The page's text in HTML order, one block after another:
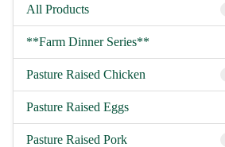
All Products
**Farm Dinner Series**
Pasture Raised Chicken
Pasture Raised Eggs
Pasture Raised Pork